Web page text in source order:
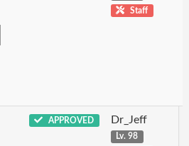
Staff
APPROVED Dr_Jeff
Lv. 98